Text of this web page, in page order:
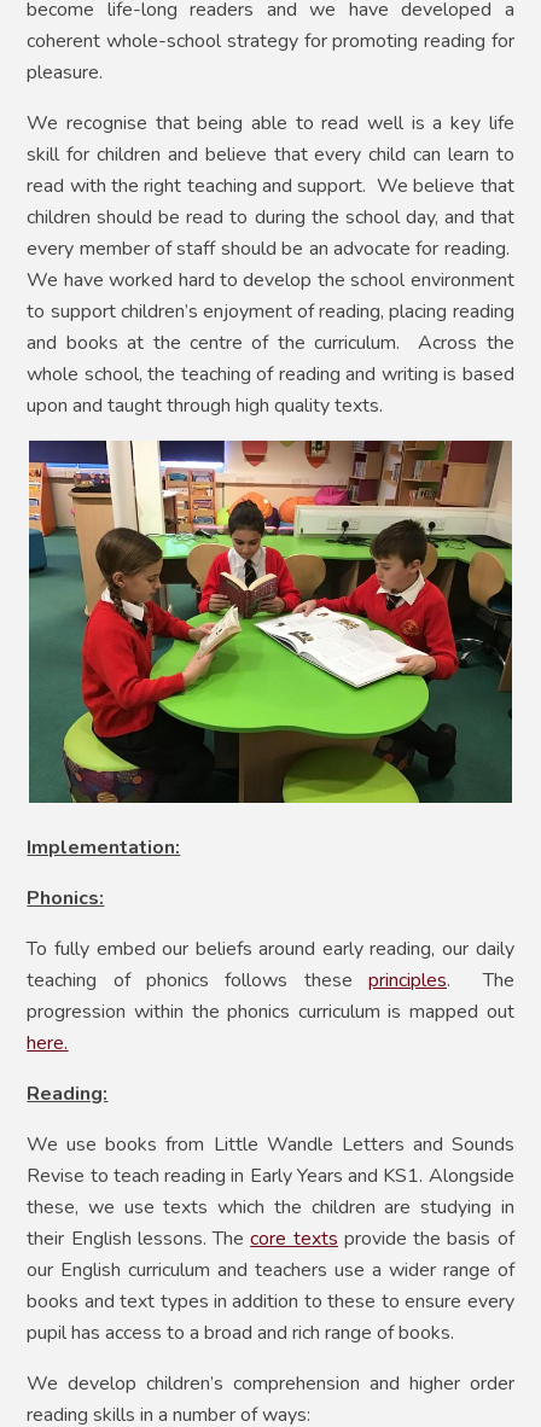
become life-long readers and we have developed a
coherent whole-school strategy for promoting reading for
pleasure.
We recognise that being able to read well is a key life
skill for children and believe that every child can learn to
read with the right teaching and support. We believe that
children should be read to during the school day, and that
every member of staff should be an advocate for reading.
We have worked hard to develop the school environment
to support children’s enjoyment of reading, placing reading
and books at the centre of the curriculum. Across the
whole school, the teaching of reading and writing is based
upon and taught through high quality texts.
Implementation:
Phonics:
To fully embed our beliefs around early reading, our daily
teaching of phonics follows these principles. The
progression within the phonics curriculum is mapped out
here.
Reading:
We use books from Little Wandle Letters and Sounds
Revise to teach reading in Early Years and KS1. Alongside
these, we use texts which the children are studying in
their English lessons. Thecore texts provide the basis of
our English curriculum and teachers use a wider range of
books and text types in addition to these to ensure every
pupil has access to a broad and rich range of books.
We develop children’s comprehension and higher order
reading skills in a number of ways: